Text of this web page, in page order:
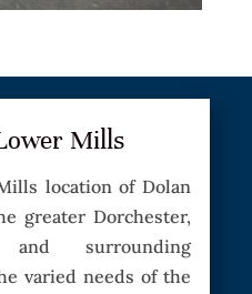
Mills
location of Dolan
greater Dorchester,
and surrounding
varied needs of the